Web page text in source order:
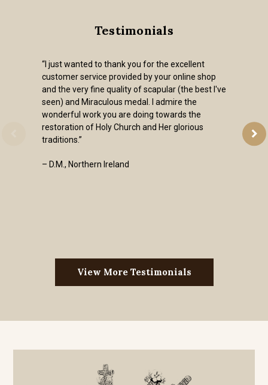
Testimonials
“I just wanted to thank you for the excellent
customer service provided by your online shop
and the very fine quality of scapular (the best I've
seen) and Miraculous medal. I admire the
wonderful work you are doing towards the
restoration of Holy Church and Her glorious
traditions.”
– D.M., Northern Ireland
View More Testimonials